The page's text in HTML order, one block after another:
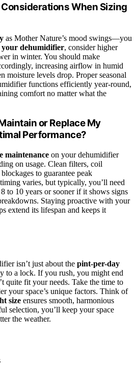
When Sizing
as Mother Nature’s mood swings—you
your dehumidifier, consider higher
in winter. You should make
increasing airflow in humid
moisture levels drop. Proper seasonal
functions efficiently year-round,
comfort no matter what the
or Replace My
Performance?
maintenance on your dehumidifier
on usage. Clean filters, coil
to guarantee peak
varies, but typically, you’ll need
to 10 years or sooner if it shows signs
Staying proactive with your
extend its lifespan and keeps it
isn’t just about the pint-per-day
to a lock. If you rush, you might end
quite fit your needs. Take the time to
your space’s unique factors. Think of
size ensures smooth, harmonious
selection, you’ll keep your space
the weather.